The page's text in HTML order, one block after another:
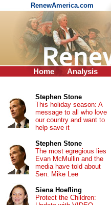
RenewAmerica.com
Home Analysis
Stephen Stone
This holiday season: A
message to all who love
our country and want to
help save it
Stephen Stone
The most egregious lies
Evan McMullin and the
media have told about
Sen. Mike Lee
Siena Hoefling
Protect the Children: